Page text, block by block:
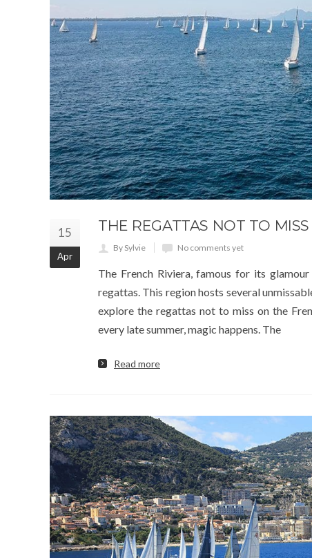
15
Apr
THE REGATTAS NOT TO
By Sylvie No comments yet
The French Riviera, famous for its
regattas. This region hosts several
explore the regattas not to miss on the
every late summer, magic happens. The
Read more